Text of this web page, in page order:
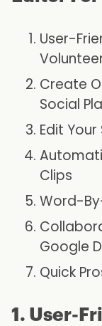
User-
Create
Social
Edit
Clips
Word-
Google
Quick
1. User-